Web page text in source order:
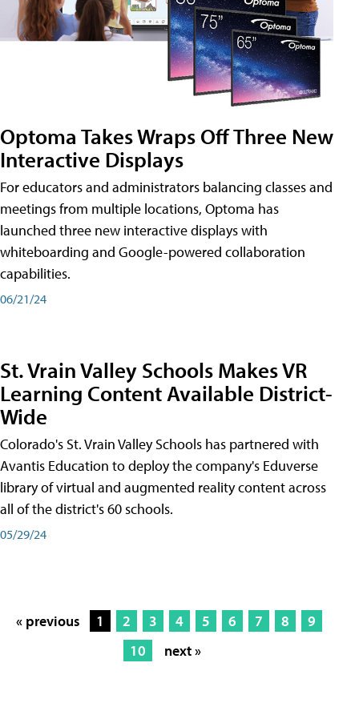
Optoma Takes Wraps Off Three New
Interactive Displays
For educators and administrators balancing classes and
meetings from multiple locations, Optoma has
launched three new interactive displays with
whiteboarding and Google-powered collaboration
capabilities.
06/21/24
St. Vrain Valley Schools Makes VR
Learning Content Available District-
Wide
Colorado's St. Vrain Valley Schools has partnered with
Avantis Education to deploy the company's Eduverse
library of virtual and augmented reality content across
all of the district's 60 schools.
05/29/24
« previous 1 2 3 4 5 6 7 8
9
10
next »